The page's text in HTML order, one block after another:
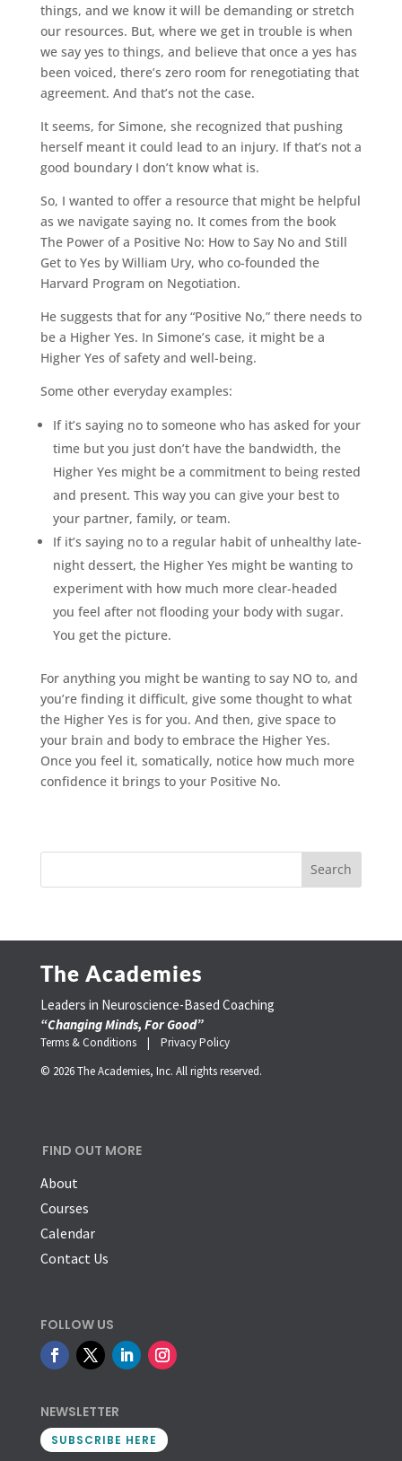
things, and we know it will be demanding or stretch
our resources. But, where we get in trouble is when
we say yes to things, and believe that once a yes has
been voiced, there’s zero room for renegotiating that
agreement. And that’s not the case.
It seems, for Simone, she recognized that pushing
herself meant it could lead to an injury. If that’s not a
good boundary I don’t know what is.
So, I wanted to offer a resource that might be helpful
as we navigate saying no. It comes from the book
The Power of a Positive No: How to Say No and Still
Get to Yes by William Ury, who co-founded the
Harvard Program on Negotiation.
He suggests that for any “Positive No,” there needs to
be a Higher Yes. In Simone’s case, it might be a
Higher Yes of safety and well-being.
Some other everyday examples:
If it’s saying no to someone who has asked for your
time but you just don’t have the bandwidth, the
Higher Yes might be a commitment to being rested
and present. This way you can give your best to
your partner, family, or team.
If it’s saying no to a regular habit of unhealthy late-
night dessert, the Higher Yes might be wanting to
experiment with how much more clear-headed
you feel after not flooding your body with sugar.
You get the picture.
For anything you might be wanting to say NO to, and
you’re finding it difficult, give some thought to what
the Higher Yes is for you. And then, give space to
your brain and body to embrace the Higher Yes.
Once you feel it, somatically, notice how much more
confidence it brings to your Positive No.
The Academies
Leaders in Neuroscience-Based Coaching
“Changing Minds, For Good”
Terms & Conditions | Privacy Policy
© 2026 The Academies, Inc. All rights reserved.
FIND OUT MORE
About
Courses
Calendar
Contact Us
FOLLOW US
NEWSLETTER
SUBSCRIBE HERE